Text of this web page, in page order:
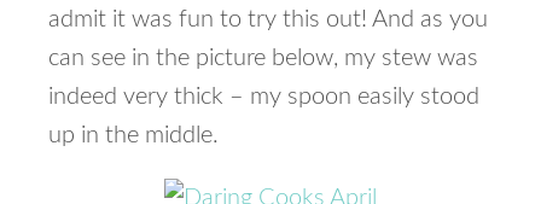
admit it was fun to try this out! And as you
can see in the picture below, my stew was
indeed very thick – my spoon easily stood
up in the middle.